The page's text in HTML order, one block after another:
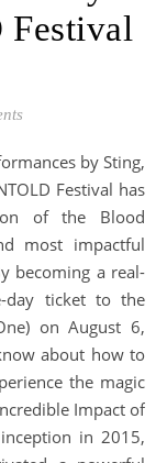
Festival has
of the Blood
most impactful
becoming a real-
day ticket to the
on August 6,
about how to
the magic
Impact of
in 2015,